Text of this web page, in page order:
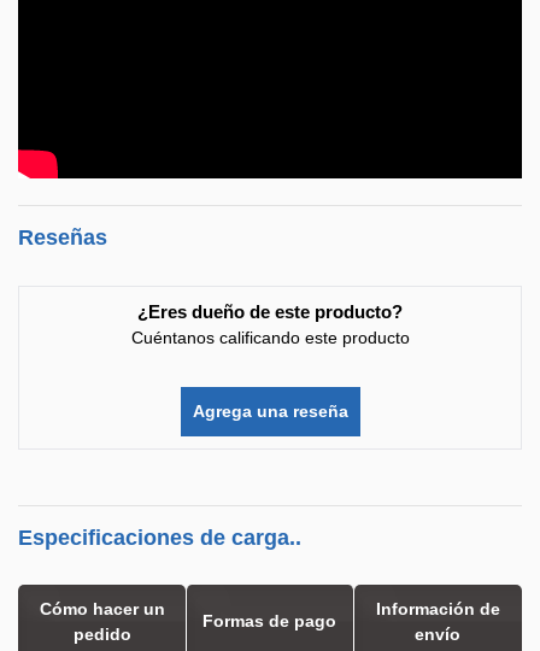
Reseñas
¿Eres dueño de este producto?
Cuéntanos calificando este producto
Agrega una reseña
Especificaciones de carga..
Cómo hacer un
pedido
Formas de pago
Información de
envío